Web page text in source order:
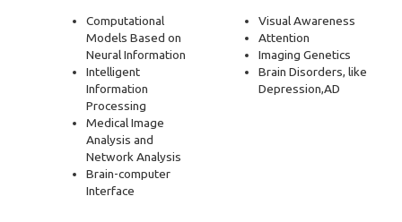
Computational
Models Based on
Neural Information
Intelligent
Information
Processing
Medical Image
Analysis and
Network Analysis
Brain-computer
Interface
Visual Awareness
Attention
Imaging Genetics
Brain Disorders, like
Depression,AD